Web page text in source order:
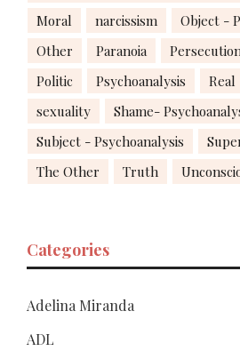
Moral
narcissism
Object -
Other
Paranoia
Politic
Psychoanalysis Real
sexuality
Shame-
Subject - Psychoanalysis
The Other
Truth
Categories
Adelina Miranda
ADL